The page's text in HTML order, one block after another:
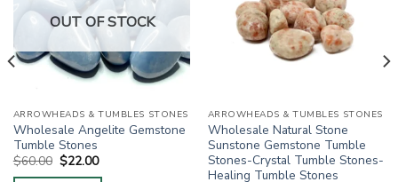
OUT OF STOCK
ARROWHEADS & TUMBLES STONES
Wholesale Angelite Gemstone
Tumble Stones
$60.00 Original
price
$22.00Current
ARROWHEADS & TUMBLES STONES
Wholesale Natural Stone
Sunstone Gemstone Tumble
Stones-Crystal Tumble Stones-
Healing Tumble Stones